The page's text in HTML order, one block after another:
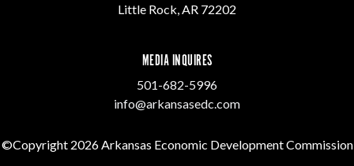
Little Rock, AR 72202
MEDIA INQUIRES
501-682-5996
info@arkansasedc.com
©Copyright 2026 Arkansas Economic Development Commission